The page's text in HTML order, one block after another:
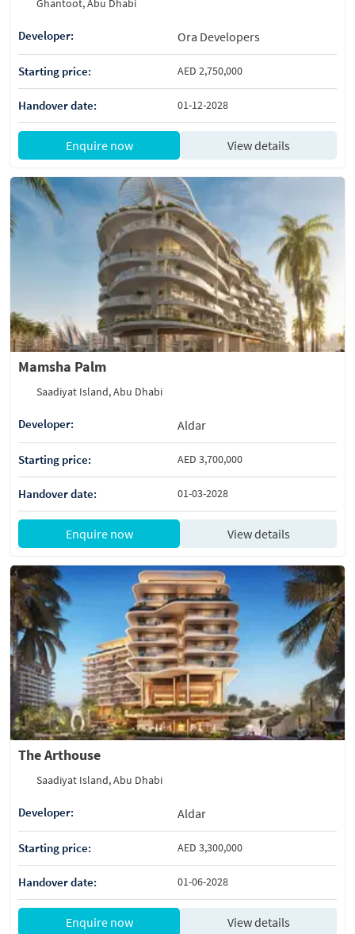
Ghantoot, Abu Dhabi
Developer: Ora Developers
Starting price: AED 2,750,000
Handover date: 01-12-2028
Enquire now View details
Mamsha Palm
Saadiyat Island, Abu Dhabi
Developer: Aldar
Starting price: AED 3,700,000
Handover date: 01-03-2028
Enquire now View details
The Arthouse
Saadiyat Island, Abu Dhabi
Developer: Aldar
Starting price: AED 3,300,000
Handover date: 01-06-2028
Enquire now View details